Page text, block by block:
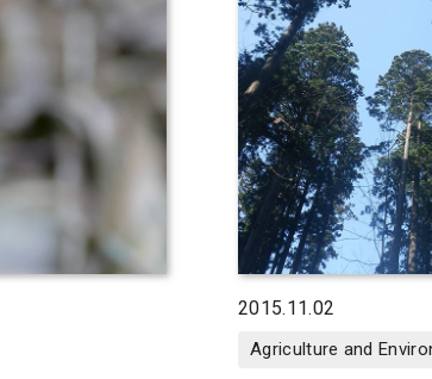
2015.11.02
Agriculture and